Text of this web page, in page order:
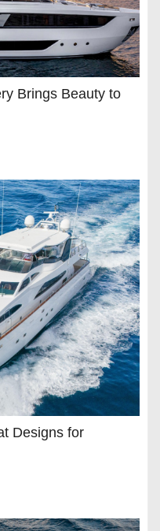
Brings Beauty to
Designs for